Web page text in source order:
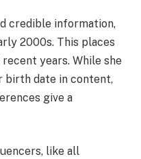
credible information,
2000s. This places
years. While she
birth date in content,
give a
like all